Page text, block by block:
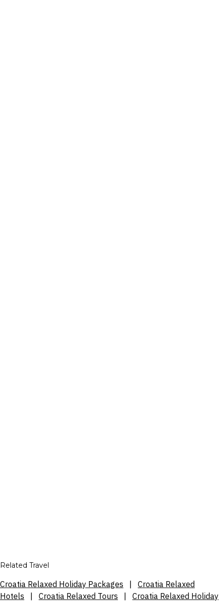
Related Travel
Croatia Relaxed Holiday Packages
Croatia Relaxed
Hotels
Croatia Relaxed Tours Croatia Relaxed Holiday